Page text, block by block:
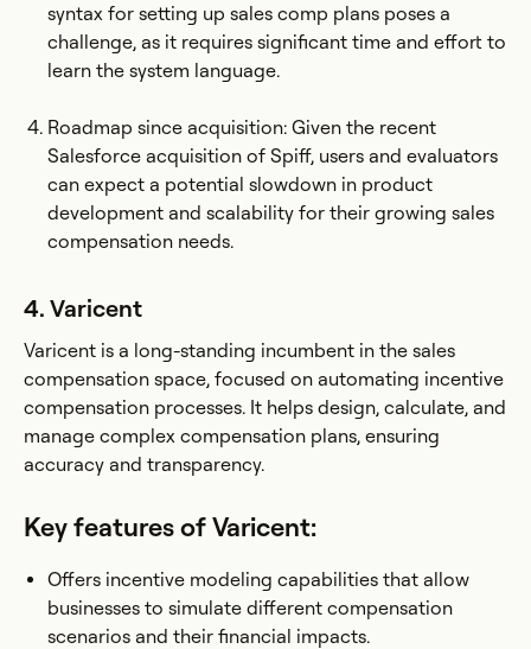
syntax for setting up sales comp plans poses a
challenge, as it requires significant time and effort to
learn the system language.
Roadmap since acquisition: Given the recent
Salesforce acquisition of Spiff, users and evaluators
can expect a potential slowdown in product
development and scalability for their growing sales
compensation needs.
4. Varicent
Varicent is a long-standing incumbent in the sales
compensation space, focused on automating incentive
compensation processes. It helps design, calculate, and
manage complex compensation plans, ensuring
accuracy and transparency.
Key features of Varicent:
Offers incentive modeling capabilities that allow
businesses to simulate different compensation
scenarios and their financial impacts.